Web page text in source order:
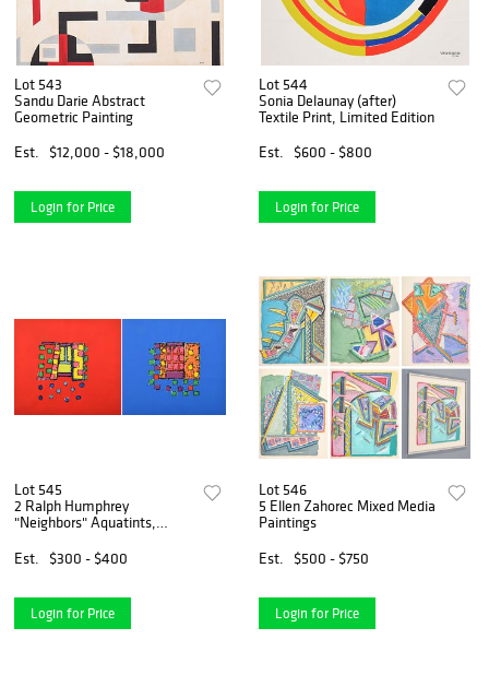
Lot 543
Sandu Darie Abstract
Geometric Painting
Est.
$12,000 - $18,000
Login for Price
Lot 544
Sonia Delaunay (after)
Textile Print, Limited Edition
Est.
$600 - $800
Login for Price
Lot 545
2 Ralph Humphrey
"Neighbors" Aquatints,
Est.
$300 - $400
Login for Price
Lot 546
5 Ellen Zahorec Mixed Media
Paintings
Est.
$500 - $750
Login for Price